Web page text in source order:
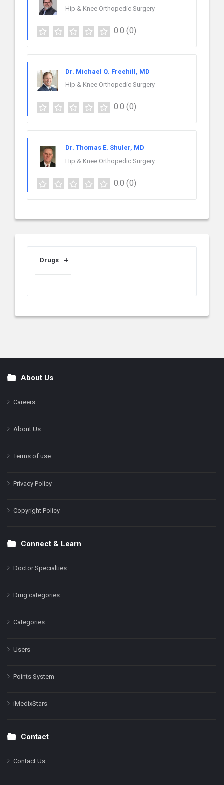
Hip & Knee Orthopedic Surgery
0.0 (0)
Dr. Michael Q. Freehill, MD
Hip & Knee Orthopedic Surgery
0.0 (0)
Dr. Thomas E. Shuler, MD
Hip & Knee Orthopedic Surgery
0.0 (0)
Drugs
FooterAbout Us
Careers
About Us
Terms of use
Privacy Policy
Copyright Policy
Connect & Learn
Doctor Specialties
Drug categories
Categories
Users
Points System
iMedixStars
Contact
Contact Us